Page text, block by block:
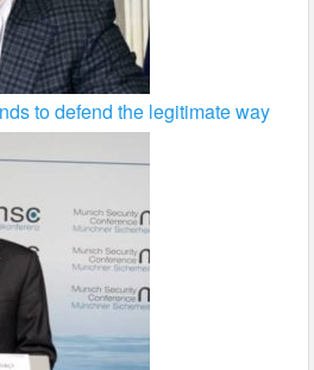
to defend the legitimate way